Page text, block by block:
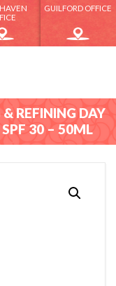
GUILFORD OFFICE
REFINING DAY
30 – 50ML